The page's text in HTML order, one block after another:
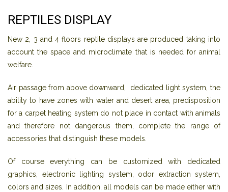
REPTILES DISPLAY
New 2, 3 and 4 floors reptile displays are produced taking into
account the space and microclimate that is needed for animal
welfare.
Air passage from above downward, dedicated light system, the
ability to have zones with water and desert area, predisposition
for a carpet heating system do not place in contact with animals
and therefore not dangerous them, complete the range of
accessories that distinguish these models.
Of course everything can be customized with dedicated
graphics, electronic lighting system, odor extraction system,
colors and sizes. In addition, all models can be made either with